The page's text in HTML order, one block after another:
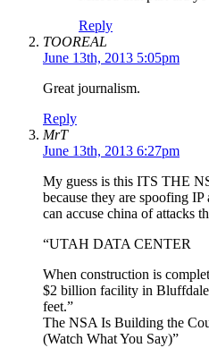
Reply
TOOREAL
June 13th, 2013 5:05pm
Great journalism.
Reply
MrT
June 13th, 2013 6:27pm
My guess is this ITS THE
because they are spoofing
can accuse china of attacks
“UTAH DATA CENTER
When construction is
$2 billion facility in
feet.”
The NSA Is Building the
(Watch What You Say)”